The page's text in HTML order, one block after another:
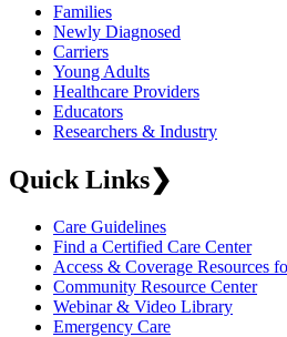
Families
Newly Diagnosed
Carriers
Young Adults
Healthcare Providers
Educators
Researchers & Industry
Quick Links❯
Care Guidelines
Find a Certified Care Center
Access & Coverage Resources
Community Resource Center
Webinar & Video Library
Emergency Care